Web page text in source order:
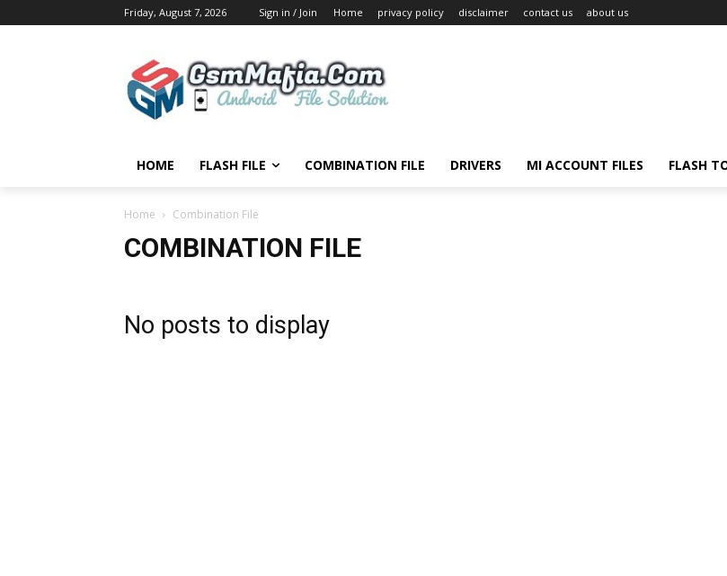
Friday, August 7, 2026 Sign in / Join Home privacy policy disclaimer contact us about us
HOME FLASH FILE COMBINATION FILE DRIVERS MI ACCOUNT FILES FLASH
Home Combination File
COMBINATION FILE
No posts to display